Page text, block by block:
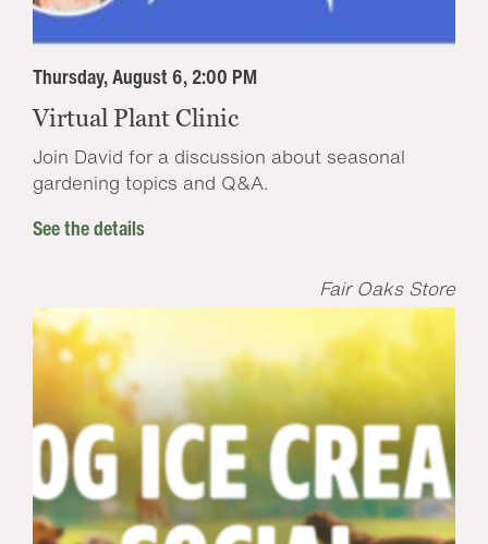
Thursday, August 6, 2:00 PM
Virtual Plant Clinic
Join David for a discussion about seasonal
gardening topics and Q&A.
See the details
Fair Oaks Store